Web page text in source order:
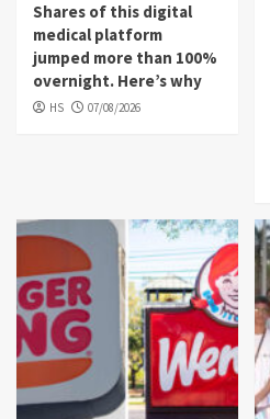
Shares of this digital
medical platform
jumped more than 100%
overnight. Here’s why
HS 07/08/2026